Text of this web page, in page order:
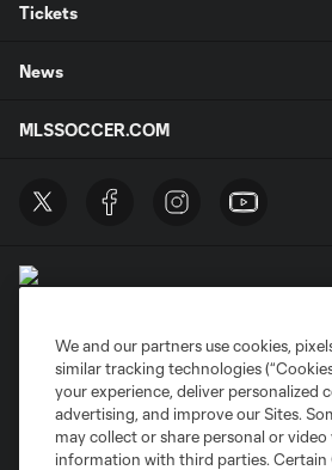
Tickets
News
MLSSOCCER.COM
Privacy Policy
Do Not Sell or Share My Personal Information
©2026 MLS. The Major League Soccer and
registered trademarks of Major League Soccer,
We and our partners use cookies,
similar tracking technologies
your experience, deliver personalized
advertising, and improve our Sites.
may collect or share personal or video
information with third parties. Certain